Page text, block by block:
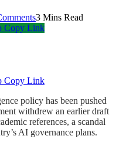
3 Mins Read
Copy Link
Copy Link
policy has been pushed
withdrew an earlier draft
references, a scandal
AI governance plans.